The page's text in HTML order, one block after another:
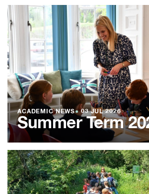
ACADEMIC NEWS●03 JUL 2026
Summer Term